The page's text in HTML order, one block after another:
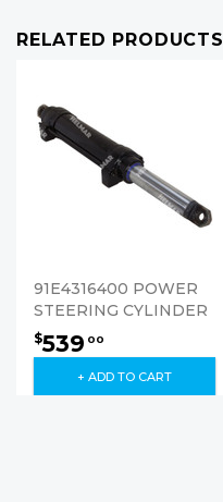
RELATED PRODUCTS
91E4316400 POWER
STEERING CYLINDER
$539 00
+ ADD TO CART